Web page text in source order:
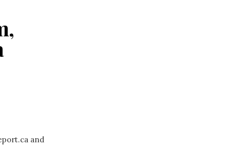
and